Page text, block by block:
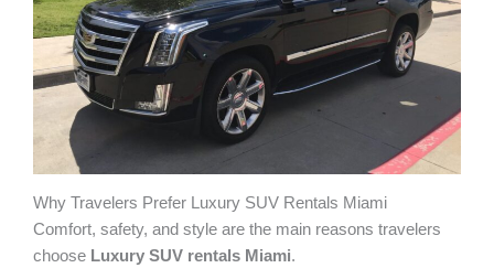
Why Travelers Prefer Luxury SUV Rentals Miami
Comfort, safety, and style are the main reasons travelers
choose Luxury SUV rentals Miami.